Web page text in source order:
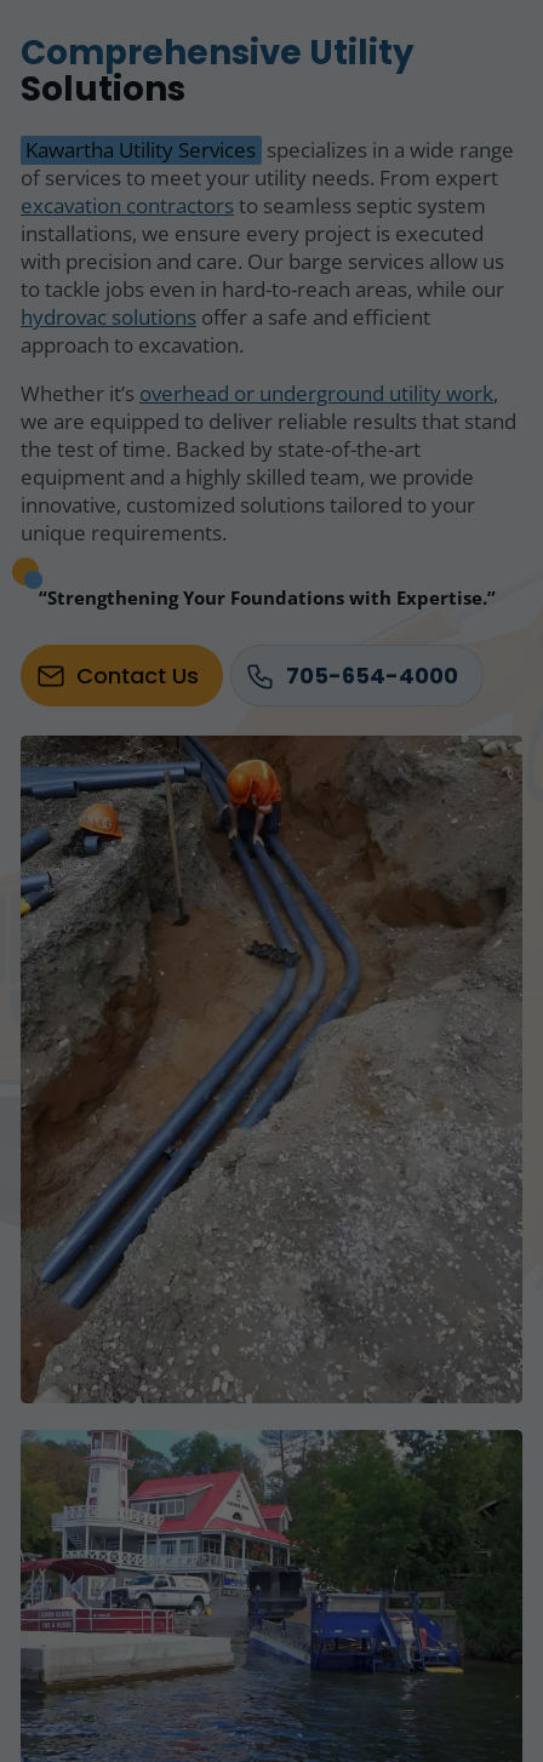
Comprehensive Utility
Solutions
Kawartha Utility Services specializes in a wide range
of services to meet your utility needs. From expert
excavation contractorsto seamless septic system
installations, we ensure every project is executed
with precision and care. Our barge services allow us
to tackle jobs even in hard-to-reach areas, while our
hydrovac solutions offer a safe and efficient
approach to excavation.
Whether it’s overhead or underground utility work,
we are equipped to deliver reliable results that stand
the test of time. Backed by state-of-the-art
equipment and a highly skilled team, we provide
innovative, customized solutions tailored to your
unique requirements.
Strengthening Your Foundations with Expertise.
Contact Us 705-654-4000